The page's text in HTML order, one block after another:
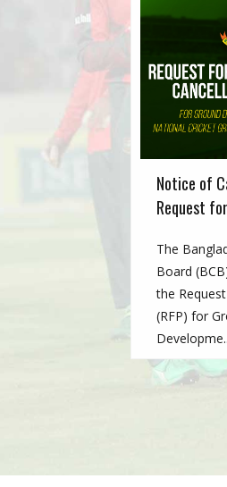
Notice of
Request
The
Board
the
(RFP) for